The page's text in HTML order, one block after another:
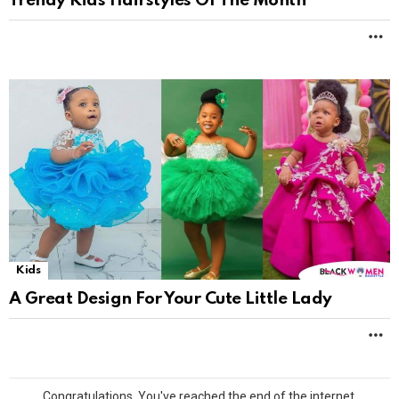
Kids
A Great Design For Your Cute Little Lady
Congratulations. You've reached the end of the internet.